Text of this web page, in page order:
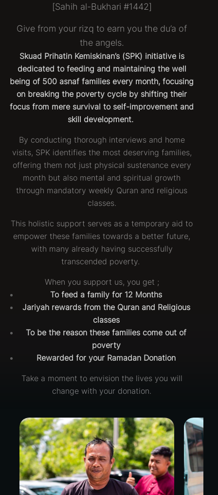
[Sahih al-Bukhari #1442]
Give from your rizq to earn you the du’a of
the angels.
Skuad Prihatin Kemiskinan’s (SPK) initiative is
dedicated to feeding and maintaining the well
being of 500 asnaf families every month, focusing
on breaking the poverty cycle by shifting their
focus from mere survival to self-improvement and
skill development.
By conducting thorough interviews and home
visits, SPK identifies the most deserving families,
offering them not just physical sustenance every
month but also mental and spiritual growth
through mandatory weekly Quran and religious
classes.
This holistic support serves as a temporary aid to
empower these families towards a better future,
with many already having successfully
transcended poverty.
When you support us, you get ;
To feed a family for 12 Months
Jariyah rewards from the Quran and Religious
classes
To be the reason these families come out of
poverty
Rewarded for your Ramadan Donation
Take a moment to envision the lives you will
change with your donation.